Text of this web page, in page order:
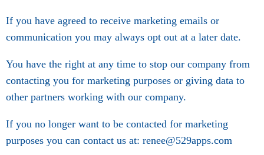
If you have agreed to receive marketing emails or
communication you may always opt out at a later date.
You have the right at any time to stop our company from
contacting you for marketing purposes or giving data to
other partners working with our company.
If you no longer want to be contacted for marketing
purposes you can contact us at: renee@529apps.com